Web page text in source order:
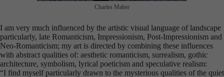
Charles Maher
I am very much influenced by the artistic visual language of landscape
particularly, late Romanticism, Impressionism, Post-Impressionism and
Neo-Romanticism; my art is directed by combining these influences
with abstract qualities of: aesthetic romanticism, surrealism, gothic
architecture, symbolism, lyrical poeticism and speculative realism:
“I find myself particularly drawn to the mysterious qualities of the quiet